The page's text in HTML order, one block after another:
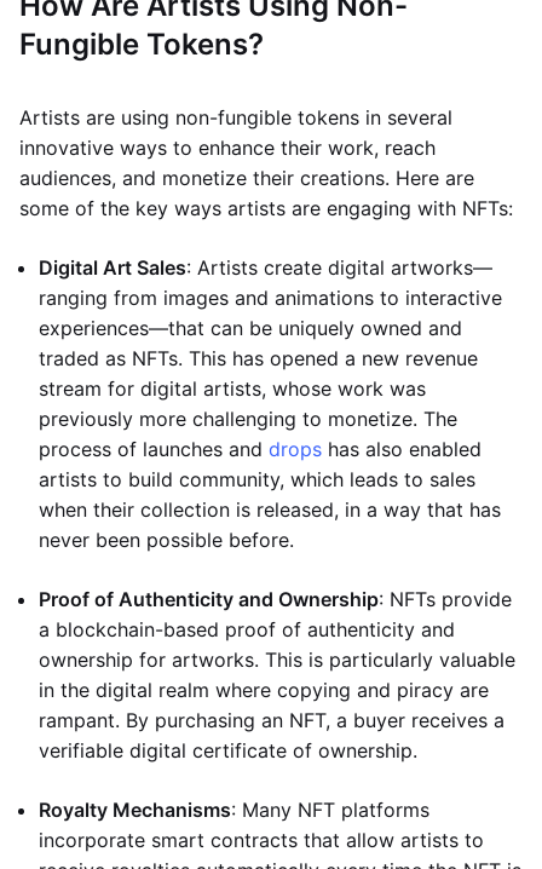
Fungible Tokens?
Artists are using non-fungible tokens in several
innovative ways to enhance their work, reach
audiences, and monetize their creations. Here are
some of the key ways artists are engaging with NFTs:
Digital Art Sales: Artists create digital artworks—
ranging from images and animations to interactive
experiences—that can be uniquely owned and
traded as NFTs. This has opened a new revenue
stream for digital artists, whose work was
previously more challenging to monetize. The
process of launches and drops has also enabled
artists to build community, which leads to sales
when their collection is released, in a way that has
never been possible before.
Proof of Authenticity and Ownership: NFTs provide
a blockchain-based proof of authenticity and
ownership for artworks. This is particularly valuable
in the digital realm where copying and piracy are
rampant. By purchasing an NFT, a buyer receives a
verifiable digital certificate of ownership.
Royalty Mechanisms: Many NFT platforms
incorporate smart contracts that allow artists to